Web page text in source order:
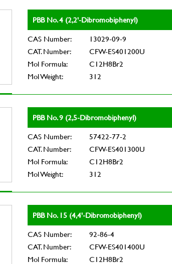
PBB No. 4 (2,2'-Dibromobiphenyl)
CAS Number:
13029-09-9
CAT. Number:
CFW-ES401200U
Mol Formula:
C12H8Br2
Mol Weight:
312
PBB No. 9 (2,5-Dibromobiphenyl)
CAS Number:
57422-77-2
CAT. Number:
CFW-ES401300U
Mol Formula:
C12H8Br2
Mol Weight:
312
PBB No. 15 (4,4'-Dibromobiphenyl)
CAS Number:
92-86-4
CAT. Number:
CFW-ES401400U
Mol Formula:
C12H8Br2